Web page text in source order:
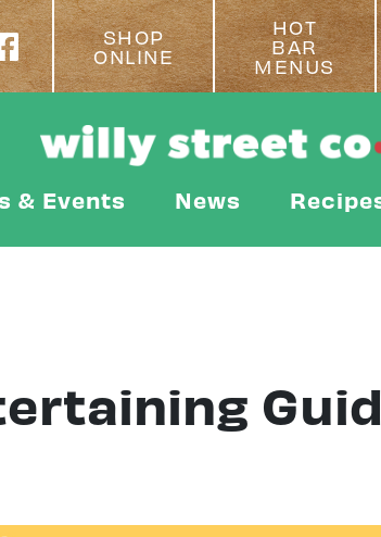
SHOP
ONLINE
HOT
BAR
MENUS
& Events News